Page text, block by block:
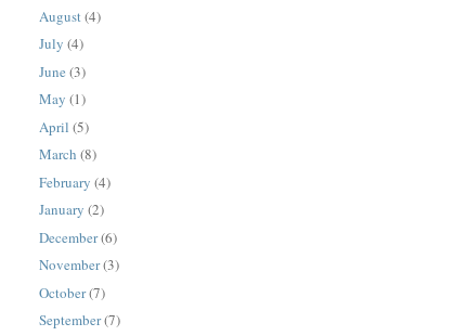
August (4)
July (4)
June (3)
May (1)
April (5)
March (8)
February (4)
January (2)
December(6)
November(3)
October(7)
September(7)